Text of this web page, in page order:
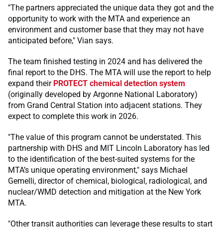
"The partners appreciated the unique data they got and the
opportunity to work with the MTA and experience an
environment and customer base that they may not have
anticipated before," Vian says.
The team finished testing in 2024 and has delivered the
final report to the DHS. The MTA will use the report to help
expand their PROTECT chemical detection system
(originally developed by Argonne National Laboratory)
from Grand Central Station into adjacent stations. They
expect to complete this work in 2026.
"The value of this program cannot be understated. This
partnership with DHS and MIT Lincoln Laboratory has led
to the identification of the best-suited systems for the
MTA’s unique operating environment," says Michael
Gemelli, director of chemical, biological, radiological, and
nuclear/WMD detection and mitigation at the New York
MTA.
"Other transit authorities can leverage these results to start